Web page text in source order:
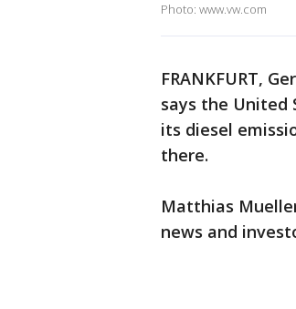
Photo: www.vw.com
FRANKFURT,
says the United
its diesel
there.
Matthias
news and